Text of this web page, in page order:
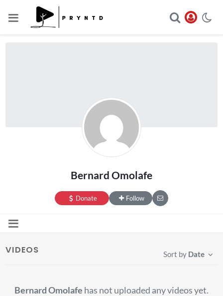
Bernard Omolafe
Donate Follow
VIDEOS Sort by Date
Bernard Omolafe has not uploaded any videos yet.